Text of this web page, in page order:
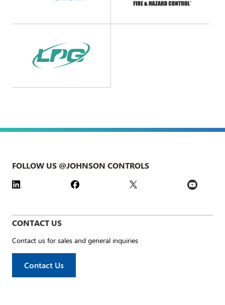
FOLLOW US @JOHNSON CONTROLS
CONTACT US
Contact us for sales and general inquiries
Contact Us